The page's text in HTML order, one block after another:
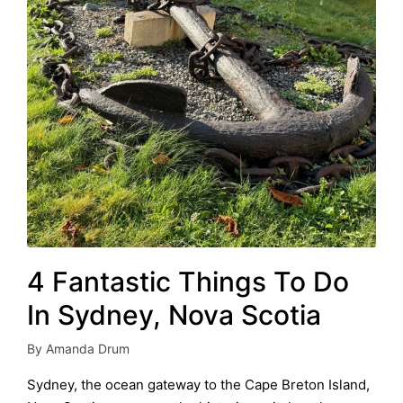
4 Fantastic Things To Do
In Sydney, Nova Scotia
Posted
by
By Amanda Drum
Sydney, the ocean gateway to the Cape Breton Island,